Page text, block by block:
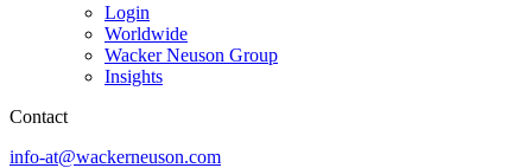
Login
Worldwide
Wacker Neuson Group
Insights
Contact
info-at@wackerneuson.com